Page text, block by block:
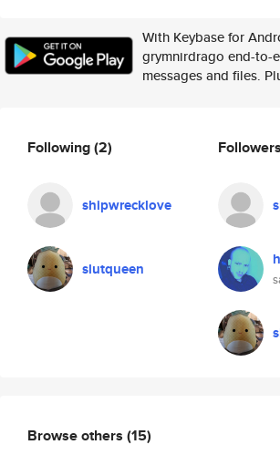
With Keybase for
grymnirdrago end-to-
messages and files.
Following(2)
shipwrecklove
slutqueen
Followers
Browse others (15)